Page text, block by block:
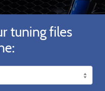
tuning files